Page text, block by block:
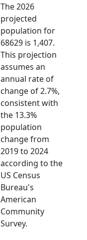
The 2026
projected
population for
68629 is 1,407.
This projection
assumes an
annual rate of
change of 2.7%,
consistent with
the 13.3%
population
change from
2019 to 2024
according to the
US Census
Bureau's
American
Community
Survey.